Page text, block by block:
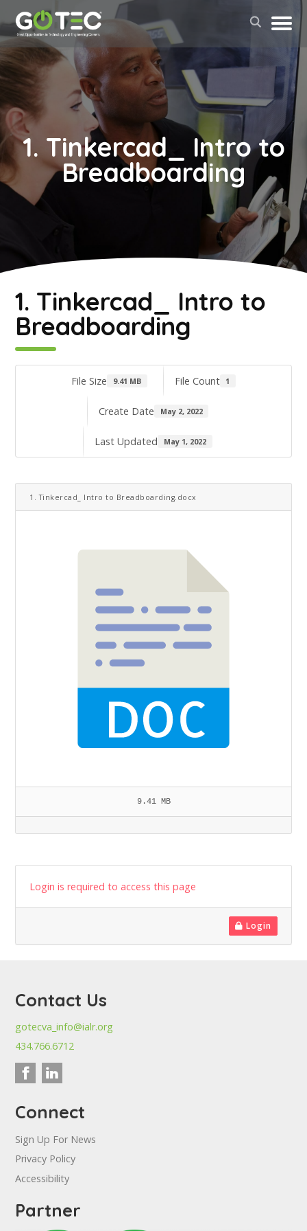
1. Tinkercad_ Intro to
Breadboarding
1. Tinkercad_ Intro to
Breadboarding
File Size 9.41 MB File Count 1
Create Date May 2, 2022
Last Updated May 1, 2022
1. Tinkercad_ Intro to Breadboarding.docx
9.41 MB
Login is required to access this page
Login
Contact Us
gotecva_info@ialr.org
434.766.6712
Connect
Sign Up For News
Privacy Policy
Accessibility
Partner